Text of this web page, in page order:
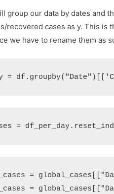
group our data by dates and
recovered cases as y. This is
we have to rename them as
= df . groupby( "Date" )[[
= df_per_day.
= global_cases
= global_cases